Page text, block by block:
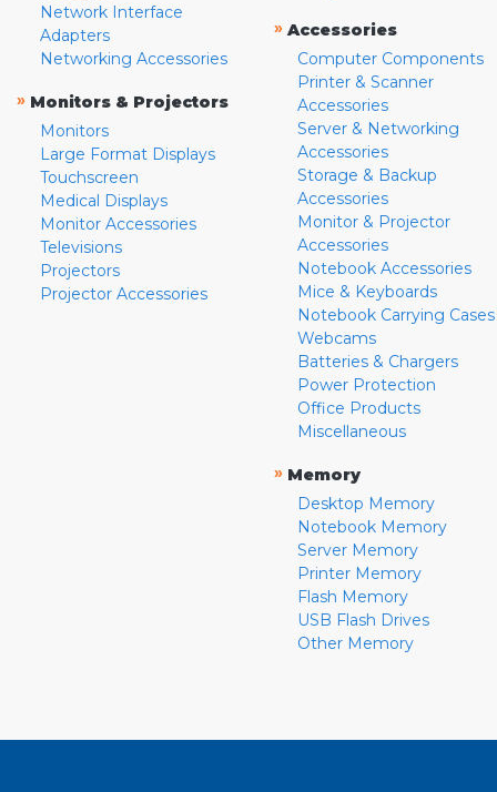
Network Interface
Adapters
Networking Accessories
» Monitors & Projectors
Monitors
Large Format Displays
Touchscreen
Medical Displays
Monitor Accessories
Televisions
Projectors
Projector Accessories
» Accessories
Computer Components
Printer & Scanner
Accessories
Server & Networking
Accessories
Storage & Backup
Accessories
Monitor & Projector
Accessories
Notebook Accessories
Mice & Keyboards
Notebook Carrying Cases
Webcams
Batteries & Chargers
Power Protection
Office Products
Miscellaneous
» Memory
Desktop Memory
Notebook Memory
Server Memory
Printer Memory
Flash Memory
USB Flash Drives
Other Memory